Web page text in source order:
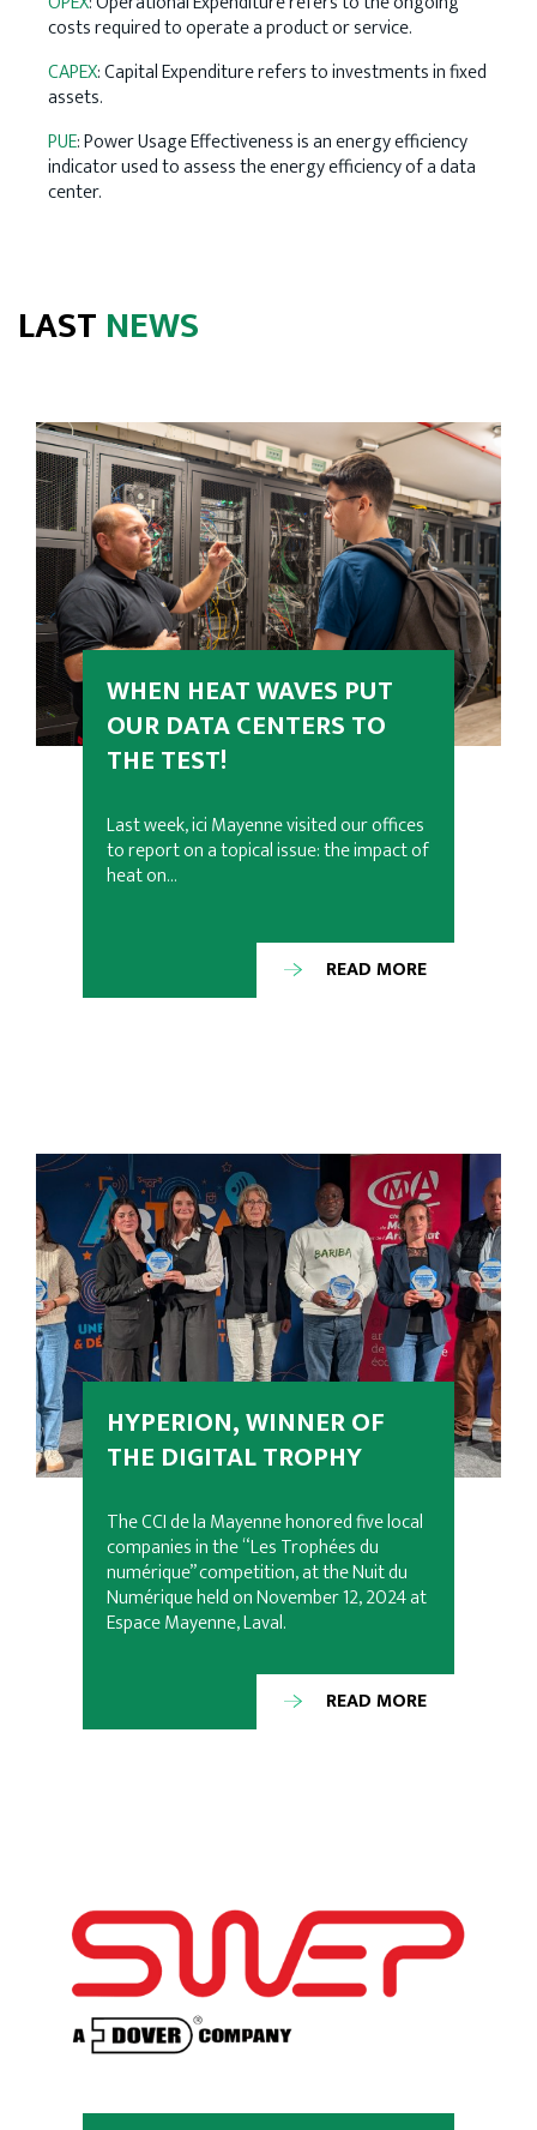
costs required to operate a product or service.
CAPEX: Capital Expenditure refers to investments in fixed
assets.
PUE: Power Usage Effectiveness is an energy efficiency
indicator used to assess the energy efficiency of a data
center.
LAST NEWS
WHEN HEAT WAVES PUT
OUR DATA CENTERS TO
THE TEST!
Last week, ici Mayenne visited our offices
to report on a topical issue: the impact of
heat on…
READ MORE
HYPERION, WINNER OF
THE DIGITAL TROPHY
The CCI de la Mayenne honored five local
companies in the “Les Trophées du
numérique” competition, at the Nuit du
Numérique held on November 12, 2024 at
Espace Mayenne, Laval.
READ MORE